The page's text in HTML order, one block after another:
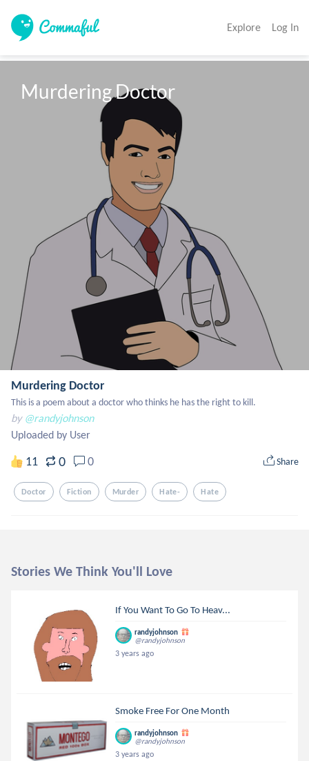
Explore Log In
Murdering Doctor
Murdering Doctor
This is a poem about a doctor who thinks he has the right to kill.
by @randyjohnson
Uploaded by User
11 0 0 Share
Doctor Fiction Murder Hate- Hate
Stories We Think You'll Love
If You Want To Go To Heav...
randyjohnson
@randyjohnson
3 years ago
Smoke Free For One Month
randyjohnson
@randyjohnson
3 years ago